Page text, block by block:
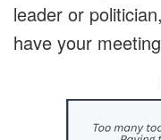
leader or
have your